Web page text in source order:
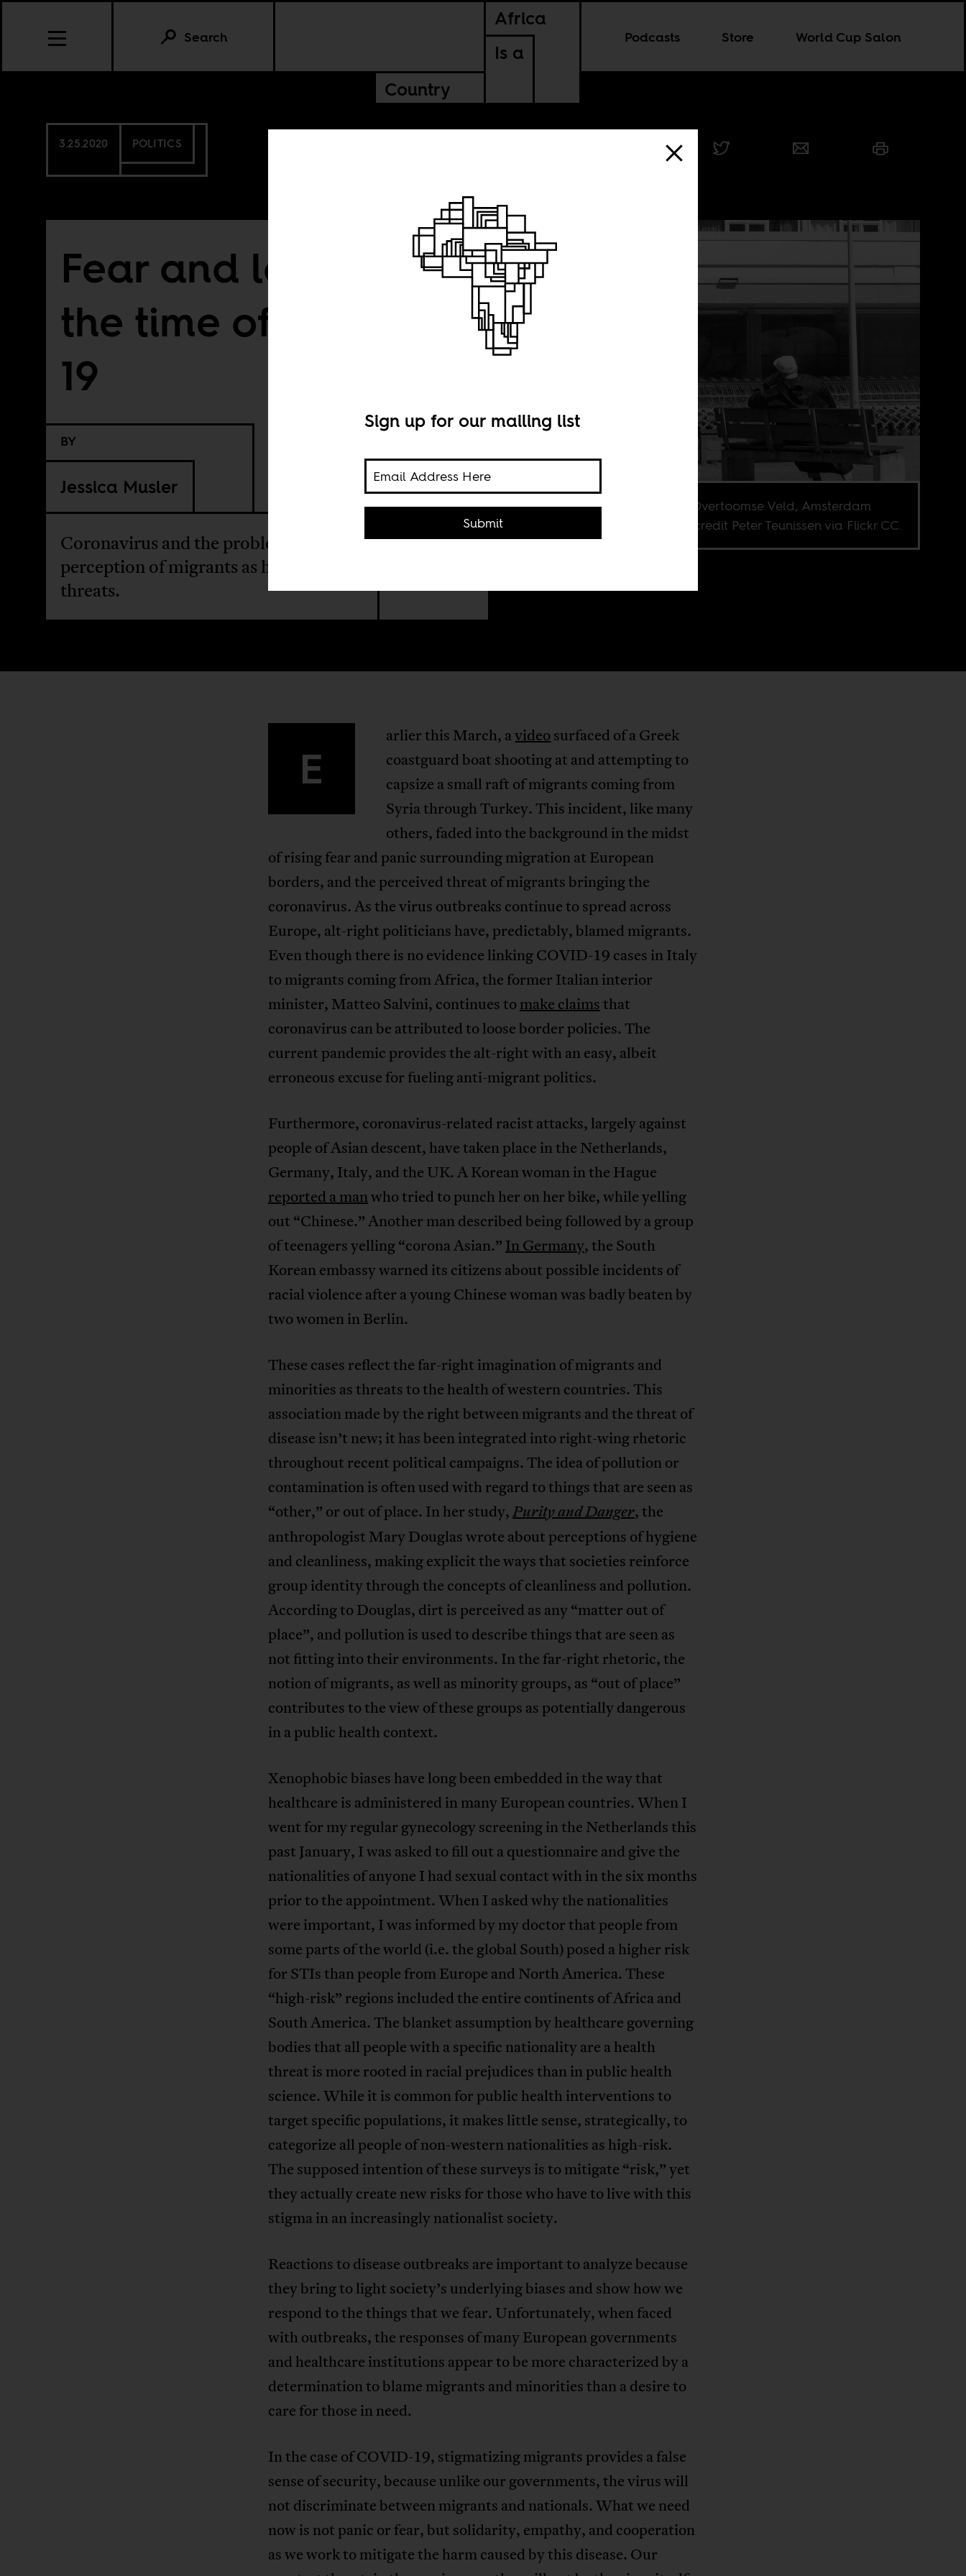
Africa
Is a
Country
Podcasts Store World Cup Salon
Search
3.25.2020 POLITICS
Fear and loathing in
the time of COVID-
19
BY
Jessica Musler
Coronavirus and the problematic
perception of migrants as health
threats.
Allebéplein, Overtoomse Veld, Amsterdam
West. Image credit Peter Teunissen via Flickr CC.
E
arlier this March, avideosurfaced of a Greek
coastguard boat shooting at and attempting to
capsize a small raft of migrants coming from
Syria through Turkey. This incident, like many
others, faded into the background in the midst
of rising fear and panic surrounding migration at European
borders, and the perceived threat of migrants bringing the
coronavirus. As the virus outbreaks continue to spread across
Europe, alt-right politicians have, predictably, blamed migrants.
Even though there is no evidence linking COVID-19 cases in Italy
to migrants coming from Africa, the former Italian interior
minister, Matteo Salvini, continues tomake claimsthat
coronavirus can be attributed to loose border policies. The
current pandemic provides the alt-right with an easy, albeit
erroneous excuse for fueling anti-migrant politics.
Furthermore, coronavirus-related racist attacks, largely against
people of Asian descent, have taken place in the Netherlands,
Germany, Italy, and the UK. A Korean woman in the Hague
reported a manwho tried to punch her on her bike, while yelling
out “Chinese.” Another man described being followed by a group
of teenagers yelling “corona Asian.” In Germany, the South
Korean embassy warned its citizens about possible incidents of
racial violence after a young Chinese woman was badly beaten by
two women in Berlin.
These cases reflect the far-right imagination of migrants and
minorities as threats to the health of western countries. This
association made by the right between migrants and the threat of
disease isn’t new; it has been integrated into right-wing rhetoric
throughout recent political campaigns. The idea of pollution or
contamination is often used with regard to things that are seen as
“other,” or out of place. In her study,Purity and Danger, the
anthropologist Mary Douglas wrote about perceptions of hygiene
and cleanliness, making explicit the ways that societies reinforce
group identity through the concepts of cleanliness and pollution.
According to Douglas, dirt is perceived as any “matter out of
place”, and pollution is used to describe things that are seen as
not fitting into their environments. In the far-right rhetoric, the
notion of migrants, as well as minority groups, as “out of place”
contributes to the view of these groups as potentially dangerous
in a public health context.
Xenophobic biases have long been embedded in the way that
healthcare is administered in many European countries. When I
went for my regular gynecology screening in the Netherlands this
past January, I was asked to fill out a questionnaire and give the
nationalities of anyone I had sexual contact with in the six months
prior to the appointment. When I asked why the nationalities
were important, I was informed by my doctor that people from
some parts of the world (i.e. the global South) posed a higher risk
for STIs than people from Europe and North America. These
“high-risk” regions included the entire continents of Africa and
South America. The blanket assumption by healthcare governing
bodies that all people with a specific nationality are a health
threat is more rooted in racial prejudices than in public health
science. While it is common for public health interventions to
target specific populations, it makes little sense, strategically, to
categorize all people of non-western nationalities as high-risk.
The supposed intention of these surveys is to mitigate “risk,” yet
they actually create new risks for those who have to live with this
stigma in an increasingly nationalist society.
Reactions to disease outbreaks are important to analyze because
they bring to light society’s underlying biases and show how we
respond to the things that we fear. Unfortunately, when faced
with outbreaks, the responses of many European governments
and healthcare institutions appear to be more characterized by a
determination to blame migrants and minorities than a desire to
care for those in need.
In the case of COVID-19, stigmatizing migrants provides a false
sense of security, because unlike our governments, the virus will
not discriminate between migrants and nationals. What we need
now is not panic or fear, but solidarity, empathy, and cooperation
as we work to mitigate the harm caused by this disease. Our
Sign up for our mailing list
Submit